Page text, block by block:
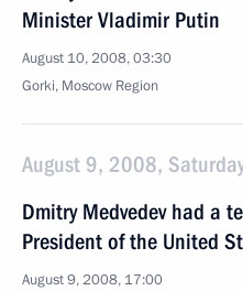
Minister Vladimir Putin
August 10, 2008, 03:30
Gorki, Moscow Region
August 9, 2008,
Dmitry Medvedev had a
President of the United
August 9, 2008, 17:00